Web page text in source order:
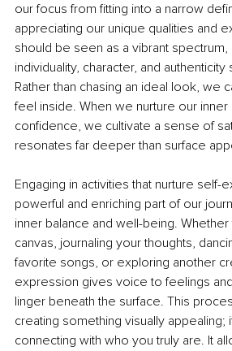
our focus from ﬁtting into a narrow
appreciating our unique qualities and
should be seen as a vibrant
individuality, character, and authenticity
Rather than chasing an ideal look, we
feel inside. When we nurture our inner
conﬁdence, we cultivate a sense of
resonates far deeper than surface
Engaging in activities that nurture self-
powerful and enriching part of our
inner balance and well-being.
canvas, journaling your thoughts,
favorite songs, or exploring another
expression gives voice to feelings
linger beneath the surface. This
creating something visually appealing;
connecting with who you truly are. It